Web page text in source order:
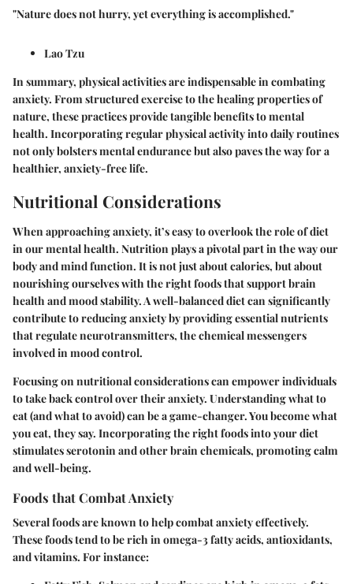
"Nature does not hurry, yet everything is accomplished."
Lao Tzu
In summary, physical activities are indispensable in combating
anxiety. From structured exercise to the healing properties of
nature, these practices provide tangible benefits to mental
health. Incorporating regular physical activity into daily routines
not only bolsters mental endurance but also paves the way for a
healthier, anxiety-free life.
Nutritional Considerations
When approaching anxiety, it’s easy to overlook the role of diet
in our mental health. Nutrition plays a pivotal part in the way our
body and mind function. It is not just about calories, but about
nourishing ourselves with the right foods that support brain
health and mood stability. A well-balanced diet can significantly
contribute to reducing anxiety by providing essential nutrients
that regulate neurotransmitters, the chemical messengers
involved in mood control.
Focusing on nutritional considerationscan empower individuals
to take back control over their anxiety. Understanding what to
eat (and what to avoid) can be a game-changer. You become what
you eat, they say. Incorporating the right foods into your diet
stimulates serotonin and other brain chemicals, promoting calm
and well-being.
Foods that Combat Anxiety
Several foods are known to help combat anxiety effectively.
These foods tend to be rich in omega-3 fatty acids, antioxidants,
and vitamins. For instance: